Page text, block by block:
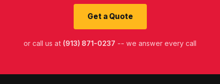
Get a Quote
or call us at (913) 871-0237 -- we answer every call